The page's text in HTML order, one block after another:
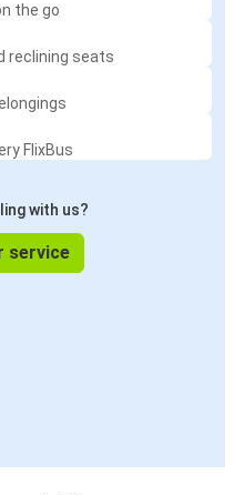
the go
reclining seats
FlixBus
with us?
service